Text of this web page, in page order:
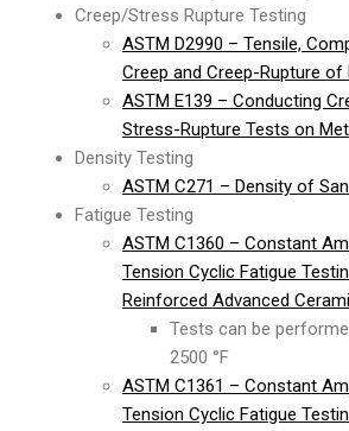
Creep/Stress Rupture Testing
ASTM D2990 – Tensile,
Creep and Creep-Rupture of
ASTM E139 – Conducting
Stress-Rupture Tests on
Density Testing
ASTM C271 – Density of
Fatigue Testing
ASTM C1360 – Constant
Tension Cyclic Fatigue
Reinforced Advanced
Tests can be
2500 °F
ASTM C1361 – Constant
Tension Cyclic Fatigue